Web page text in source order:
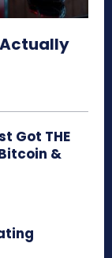
Actually
Got THE
&